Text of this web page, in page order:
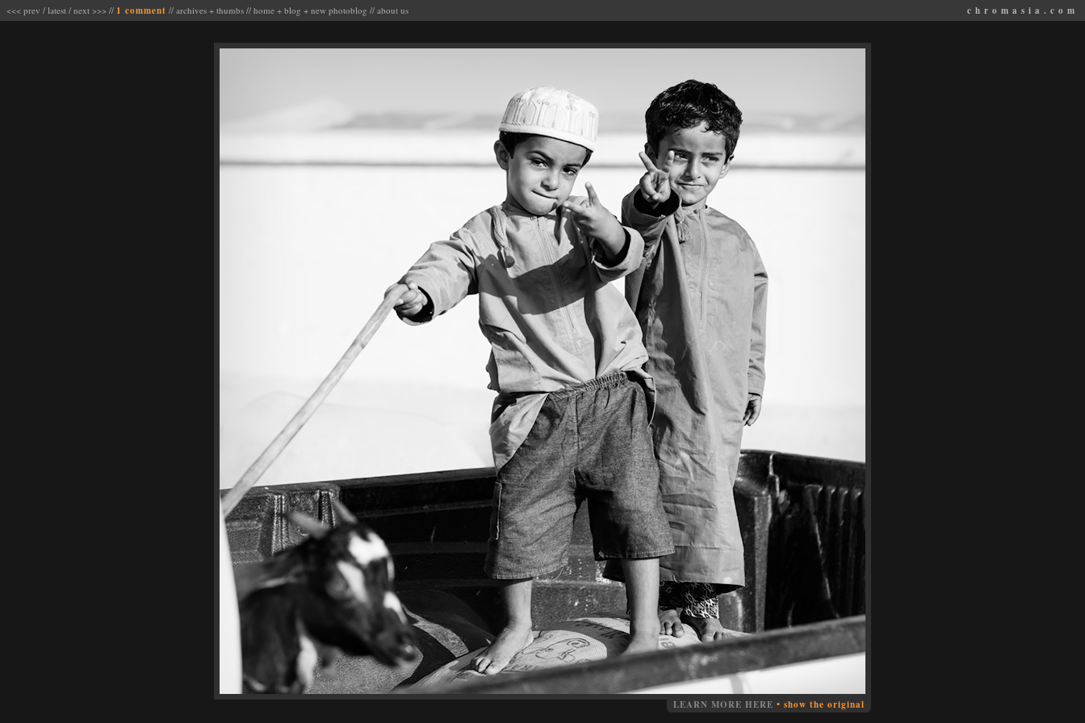
<<< prev / latest / next >>> // 1 comment // archives + thumbs // home + blog + new photoblog // about us chromasia.com
LEARN MORE HERE • show the original